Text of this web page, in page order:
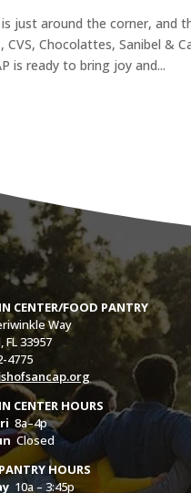
is just around the corner, and
CVS, Chocolattes, Sanibel &
is ready to bring joy and...
CENTER/FOOD PANTRY
Way
FL 33957
4775
CENTER HOURS
8a–4p
Closed
HOURS
10a – 3:45p